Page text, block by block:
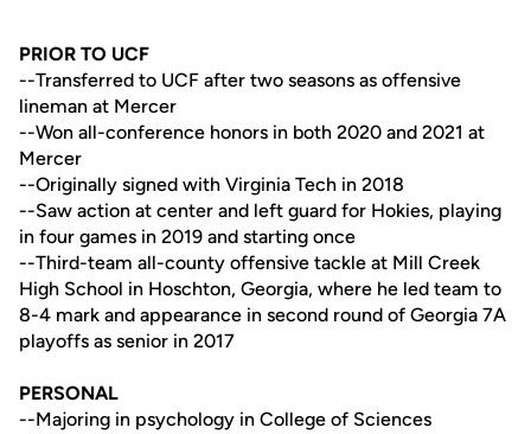
PRIOR TO UCF
--Transferred to UCF after two seasons as offensive
lineman at Mercer
--Won all-conference honors in both 2020 and 2021 at
Mercer
--Originally signed with Virginia Tech in 2018
--Saw action at center and left guard for Hokies, playing
in four games in 2019 and starting once
--Third-team all-county offensive tackle at Mill Creek
High School in Hoschton, Georgia, where he led team to
8-4 mark and appearance in second round of Georgia 7A
playoffs as senior in 2017
PERSONAL
--Majoring in psychology in College of Sciences